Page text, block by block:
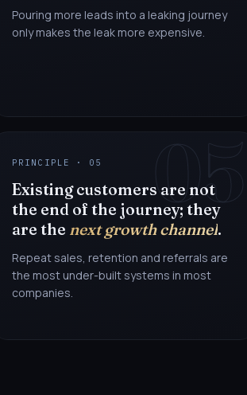
Pouring more leads into a leaking journey
only makes the leak more expensive.
05
PRINCIPLE · 05
Existing customers are not
the end of the journey; they
are the next growth channel.
Repeat sales, retention and referrals are
the most under-built systems in most
companies.